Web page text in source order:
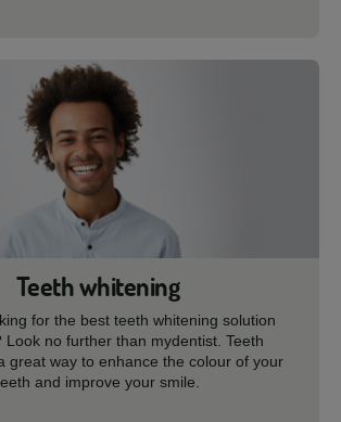
Teeth whitening
for the best teeth whitening solution
Look no further than mydentist. Teeth
great way to enhance the colour of your
and improve your smile.